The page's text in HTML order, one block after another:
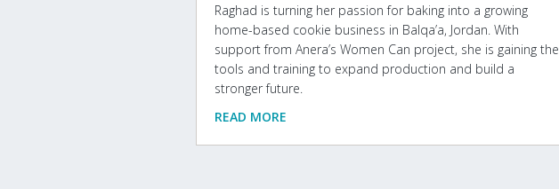
Raghad is turning her passion for baking into a growing
home-based cookie business in Balqa’a, Jordan. With
support from Anera’s Women Can project, she is gaining the
tools and training to expand production and build a
stronger future.
READ MORE